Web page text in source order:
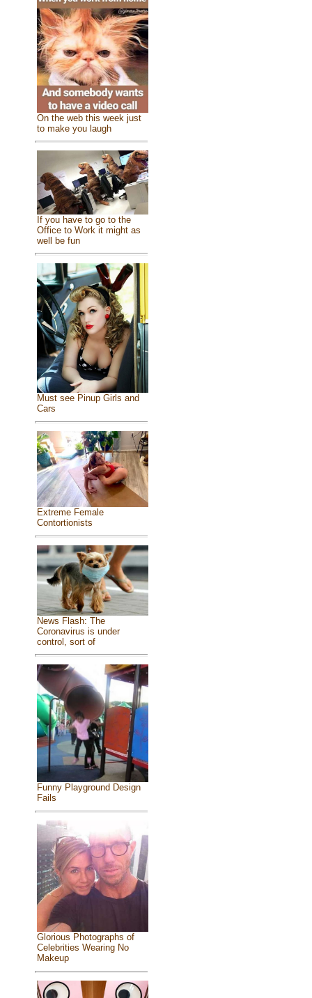
On the web this week just
to make you laugh
If you have to go to the
Office to Work it might as
well be fun
Must see Pinup Girls and
Cars
Extreme Female
Contortionists
News Flash: The
Coronavirus is under
control, sort of
Funny Playground Design
Fails
Glorious Photographs of
Celebrities Wearing No
Makeup